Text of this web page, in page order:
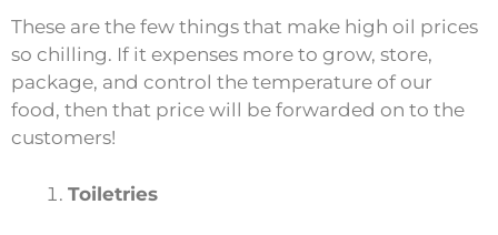
These are the few things that make high oil prices
so chilling. If it expenses more to grow, store,
package, and control the temperature of our
food, then that price will be forwarded on to the
customers!
Toiletries